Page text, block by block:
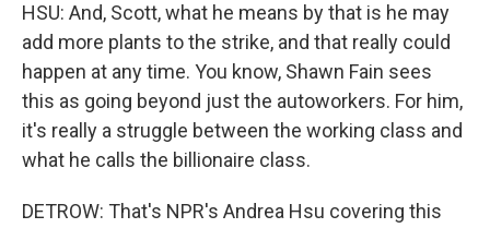
HSU: And, Scott, what he means by that is he may
add more plants to the strike, and that really could
happen at any time. You know, Shawn Fain sees
this as going beyond just the autoworkers. For him,
it's really a struggle between the working class and
what he calls the billionaire class.
DETROW: That's NPR's Andrea Hsu covering this